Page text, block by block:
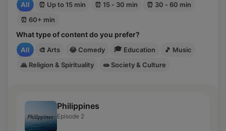
All ⏰ Up to 15 min ⏰ 15 - 30 min ⏰ 30 - 60 min
⏰ 60+ min
What type of content do you prefer?
All 🎨 Arts 😂Comedy 🎓 Education 🎵 Music
🙏 Religion & Spirituality 🧫Society & Culture
Philippines
Episode 2